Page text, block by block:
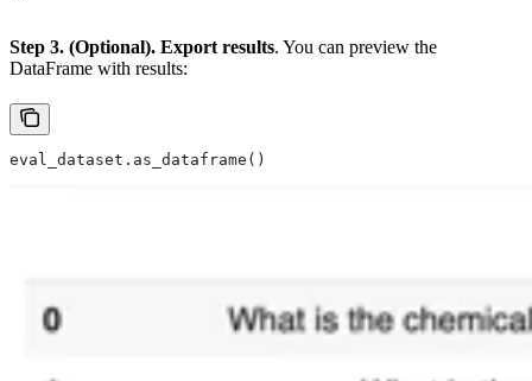
Step 3. (Optional). Export results. You can preview the
DataFrame with results:
eval_dataset.as_dataframe()